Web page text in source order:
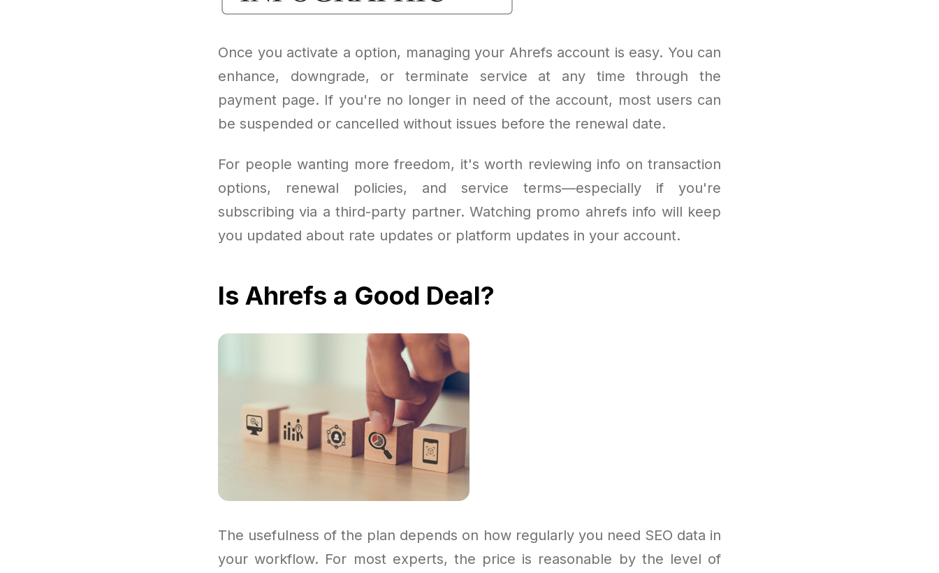
Once you activate a option, managing your Ahrefs account is easy. You can
enhance, downgrade, or terminate service at any time through the
payment page. If you're no longer in need of the account, most users can
be suspended or cancelled without issues before the renewal date.
For people wanting more freedom, it's worth reviewing info on transaction
options, renewal policies, and service terms—especially if you're
subscribing via a third-party partner. Watching promo ahrefs info will keep
you updated about rate updates or platform updates in your account.
Is Ahrefs a Good Deal?
The usefulness of the plan depends on how regularly you need SEO data in
your workflow. For most experts, the price is reasonable by the level of